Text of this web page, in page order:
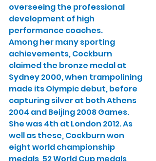
overseeing the professional
development of high
performance coaches.
Among her many sporting
achievements, Cockburn
claimed the bronze medal at
Sydney 2000, when trampolining
made its Olympic debut, before
capturing silver at both Athens
2004 and Beijing 2008 Games.
She was 4th at London 2012. As
well as these, Cockburn won
eight world championship